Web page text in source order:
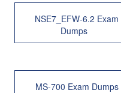
NSE7_EFW-6.2 Exam
Dumps
MS-700 Exam Dumps